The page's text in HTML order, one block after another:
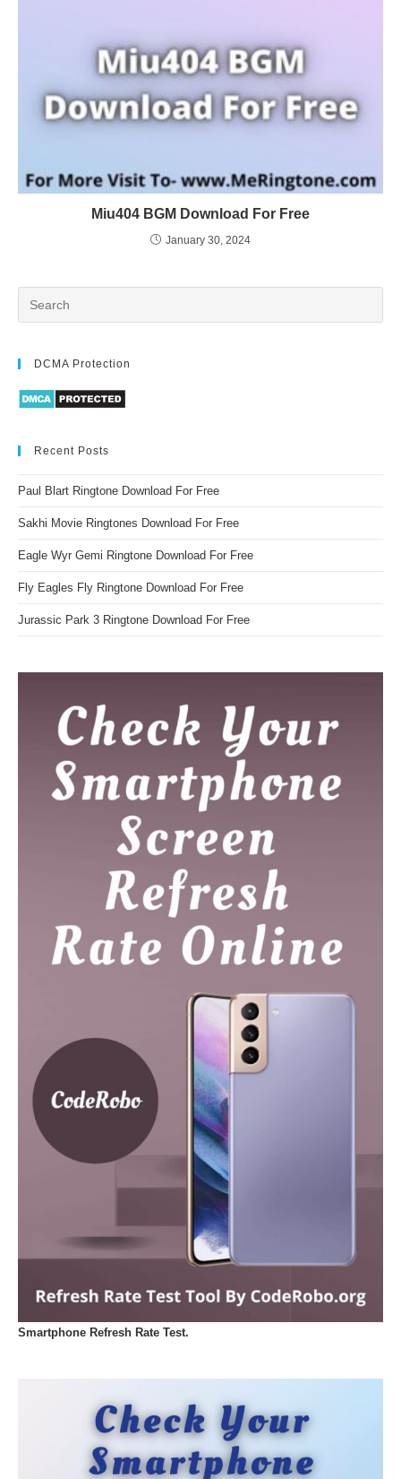
Miu404 BGM Download For Free
January 30, 2024
DCMA Protection
Recent Posts
Paul Blart Ringtone Download For Free
Sakhi Movie Ringtones Download For Free
Eagle Wyr Gemi Ringtone Download For Free
Fly Eagles Fly Ringtone Download For Free
Jurassic Park 3 Ringtone Download For Free
Smartphone Refresh Rate Test.